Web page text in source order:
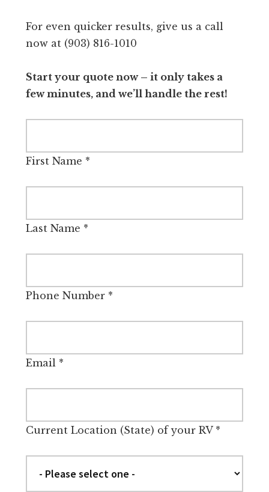
For even quicker results, give us a call
now at (903) 816-1010
Start your quote now – it only takes a
few minutes, and we’ll handle the rest!
First Name *
Last Name *
Phone Number*
Email*
Current Location (State) of your RV*